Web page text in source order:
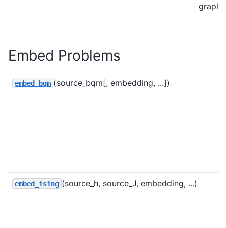
graph.
Embed Problems
embed_bqm (source_bqm[, embedding, ...])
embed_ising (source_h, source_J, embedding, ...)